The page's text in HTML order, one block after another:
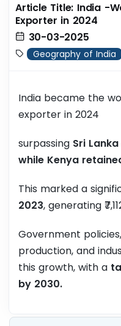
Article Title: India -
Exporter in 2024
30-03-2025
Geography of India
India became the
exporter in 2024
surpassing Sri
while Kenya
This marked a
2023, generating
Government
production, and
this growth, with a
by 2030.